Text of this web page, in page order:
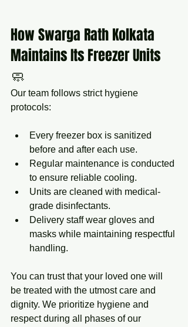
How Swarga Rath Kolkata
Maintains Its Freezer Units
🧼
Our team follows strict hygiene
protocols:
Every freezer box is sanitized
before and after each use.
Regular maintenance is conducted
to ensure reliable cooling.
Units are cleaned with medical-
grade disinfectants.
Delivery staff wear gloves and
masks while maintaining respectful
handling.
You can trust that your loved one will
be treated with the utmost care and
dignity. We prioritize hygiene and
respect during all phases of our